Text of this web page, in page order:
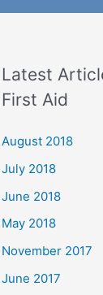
Latest
First Aid
August 2018
July 2018
June 2018
May 2018
November 2017
June 2017